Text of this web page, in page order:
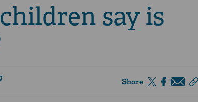
say is
Share